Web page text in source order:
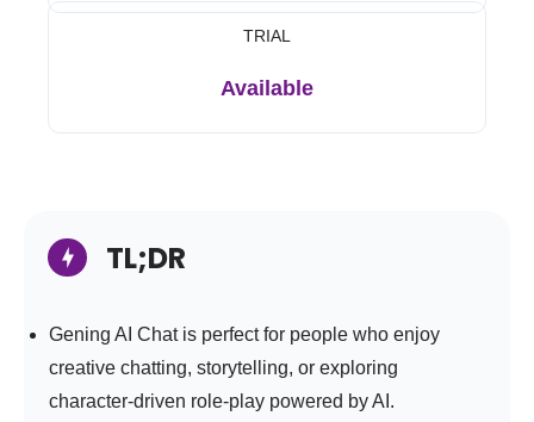
TRIAL
Available
TL;DR
Gening AI Chat is perfect for people who enjoy
creative chatting, storytelling, or exploring
character-driven role-play powered by AI.